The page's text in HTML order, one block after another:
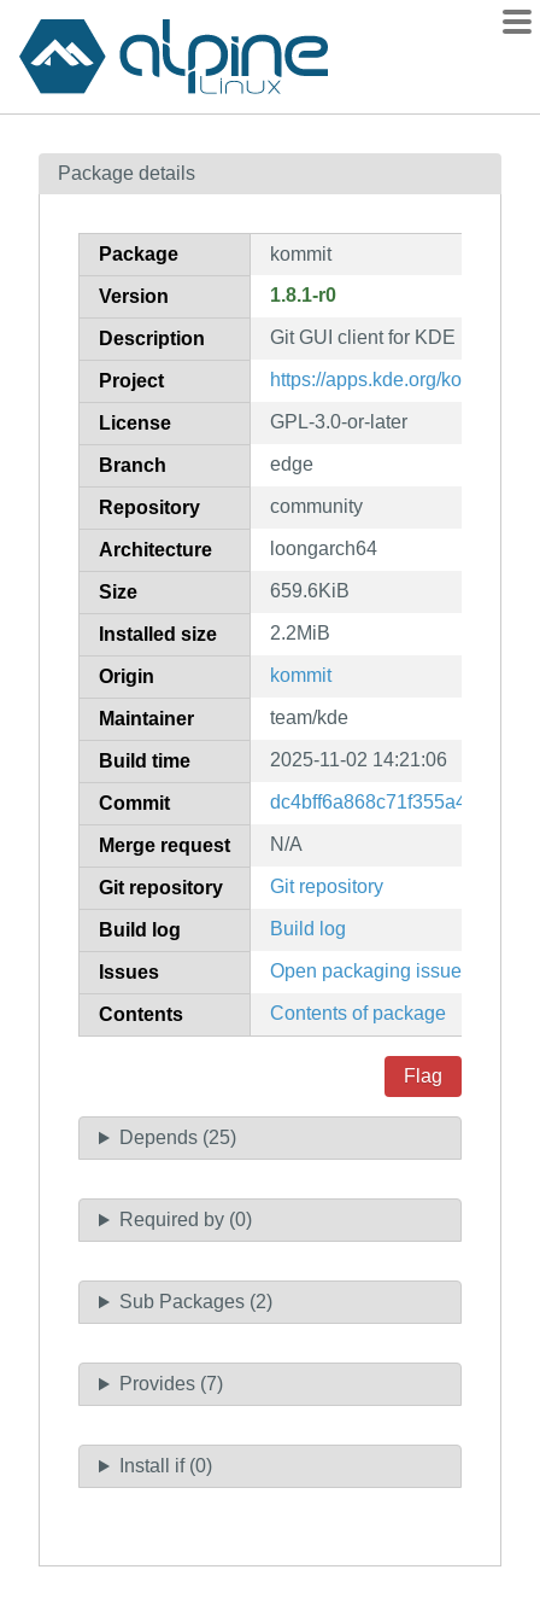
Contents
How to flag
Package details
Package kommit
Version 1.8.1-r0
Description Git GUI client for KDE
Project https://apps.kde.org/kommit/
License GPL-3.0-or-later
Branch edge
Repository community
Architecture loongarch64
Size 659.6KiB
Installed size 2.2MiB
Origin kommit
Maintainer team/kde
Build time 2025-11-02 14:21:06
Commit
Merge request N/A
Git repository Git repository
Build log Build log
Issues Open packaging issues
Contents Contents of package
Flag
Depends (25)
Required by (0)
Sub Packages (2)
Provides (7)
Install if (0)